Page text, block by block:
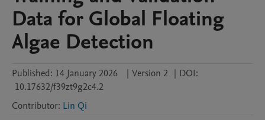
Data for Global Floating
Algae Detection
Published: 14 January 2026 | Version 2 | DOI:
10.17632/f39zt9g2c4.2
Contributor: Lin Qi